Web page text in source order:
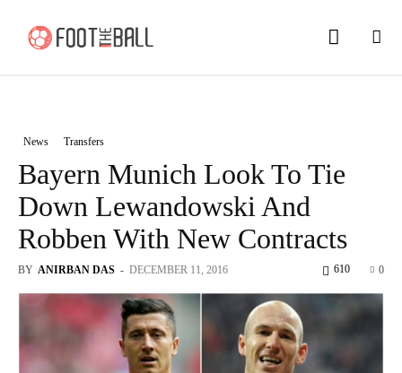
News Transfers
Bayern Munich Look To Tie
Down Lewandowski And
Robben With New Contracts
BY ANIRBAN DAS - DECEMBER 11, 2016 0
610